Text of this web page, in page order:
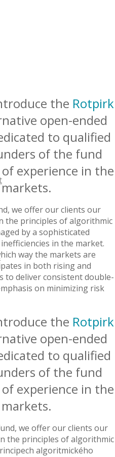
the Rotpirk
open-ended
to qualified
of the fund
experience in the
we offer our clients our
the principles of algorithmic
by a sophisticated
in the market.
way the markets are
in both rising and
to deliver consistent double-
on minimizing risk
the Rotpirk
open-ended
to qualified
of the fund
experience in the
we offer our clients our
the principles of algorithmic
algoritmického